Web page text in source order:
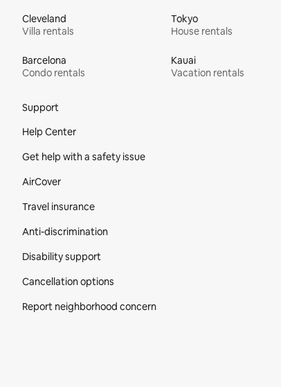
Cleveland
Villa rentals
Tokyo
House rentals
Barcelona
Condo rentals
Kauai
Vacation rentals
Support
Help Center
Get help with a safety issue
AirCover
Travel insurance
Anti-discrimination
Disability support
Cancellation options
Report neighborhood concern